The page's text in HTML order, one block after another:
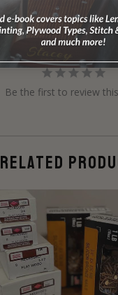
Questions
Be the first to review
RELATED